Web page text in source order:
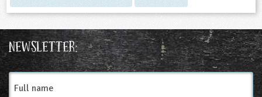
Newsletter:
Full
name